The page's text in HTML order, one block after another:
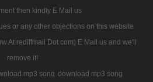
then kindly E Mail us
or any other objections on this website
At rediffmail Dot com) E Mail us and we'll
remove it!
mp3 song download mp3 song